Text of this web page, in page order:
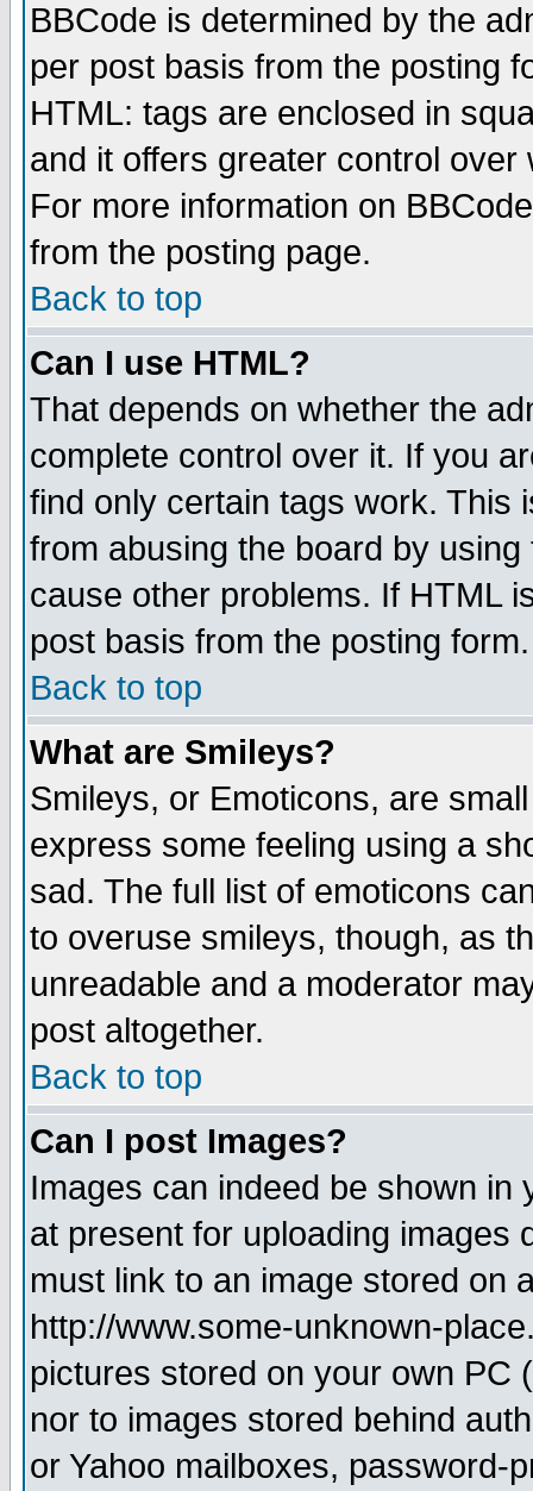
BBCode is determined by the
per post basis from the posting
HTML: tags are enclosed in
and it offers greater control
For more information on
from the posting page.
Back to top
Can I use HTML?
That depends on whether the
complete control over it. If you
find only certain tags work. This
from abusing the board by
cause other problems. If HTML
post basis from the posting form.
Back to top
What are Smileys?
Smileys, or Emoticons, are
express some feeling using a
sad. The full list of emoticons
to overuse smileys, though, as
unreadable and a moderator
post altogether.
Back to top
Can I post Images?
Images can indeed be shown in
at present for uploading images
must link to an image stored on
http://www.some-unknown-
pictures stored on your own PC
nor to images stored behind
or Yahoo mailboxes, password-